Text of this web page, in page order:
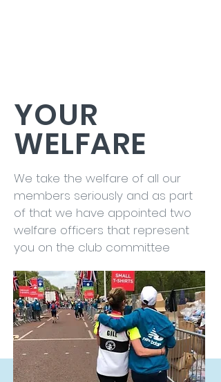
YOUR
WELFARE
We take the welfare of all our
members seriously and as part
of that we have appointed two
welfare officers that represent
you on the club committee